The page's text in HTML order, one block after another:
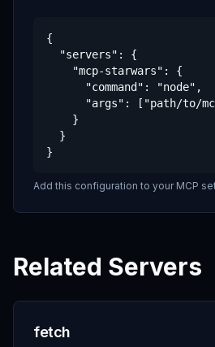
{
  "servers": {
    "mcp-starwars": {
      "command": "node",
"args": ["path/to/
    }
  }
}
Add this configuration to your MCP
Related Servers
fetch